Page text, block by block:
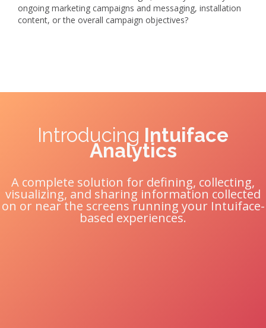
ongoing marketing campaigns and messaging, installation
content, or the overall campaign objectives?
Introducing Intuiface
Analytics
A complete solution for defining, collecting,
visualizing, and sharing information collected
on or near the screens running your Intuiface-
based experiences.